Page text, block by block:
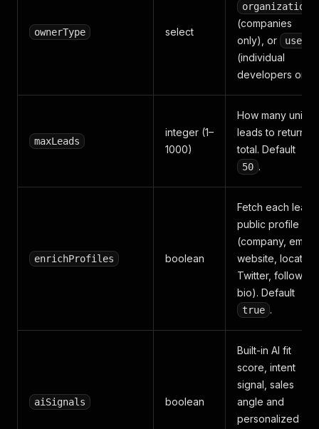
ownerType select
organizations
(companies
only), or
users
(individual
developers
maxLeads
integer (1–
1000)
How many
leads to return in
total. Default
50 .
enrichProfiles boolean
Fetch each
public profile
(company, email,
website, location,
Twitter,
bio). Default
true .
aiSignals boolean
Built-in AI fit
score, intent
signal, sales
angle and
personalized